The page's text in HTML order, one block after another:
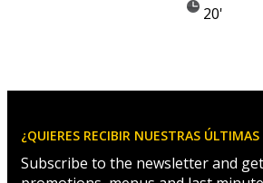
20'
¿QUIERES RECIBIR NUESTRAS ÚLTIMAS
Subscribe to the newsletter and get